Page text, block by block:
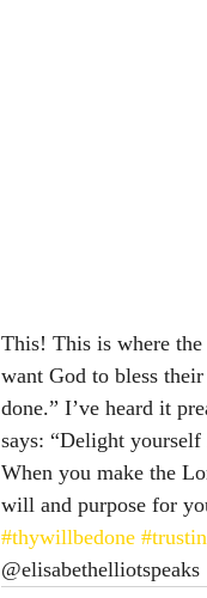
This! This is where the
want God to bless
done.” I’ve heard it
says: “Delight
When you make the
will and purpose for
#thywillbedone
@elisabethelliotspeaks